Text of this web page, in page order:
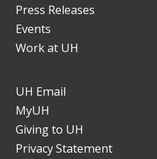
Press Releases
Events
Work at UH
UH Email
MyUH
Giving to UH
Privacy Statement